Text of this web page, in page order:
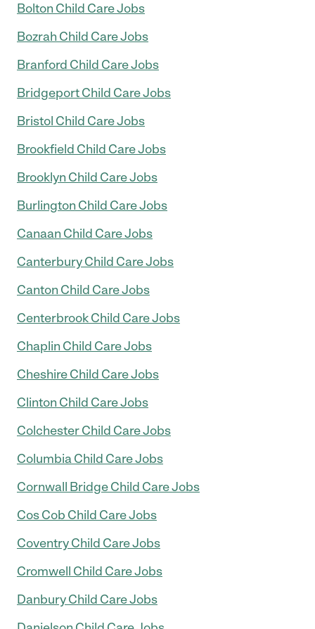
Bolton Child Care Jobs
Bozrah Child Care Jobs
Branford Child Care Jobs
Bridgeport Child Care Jobs
Bristol Child Care Jobs
Brookfield Child Care Jobs
Brooklyn Child Care Jobs
Burlington Child Care Jobs
Canaan Child Care Jobs
Canterbury Child Care Jobs
Canton Child Care Jobs
Centerbrook Child Care Jobs
Chaplin Child Care Jobs
Cheshire Child Care Jobs
Clinton Child Care Jobs
Colchester Child Care Jobs
Columbia Child Care Jobs
Cornwall Bridge Child Care Jobs
Cos Cob Child Care Jobs
Coventry Child Care Jobs
Cromwell Child Care Jobs
Danbury Child Care Jobs